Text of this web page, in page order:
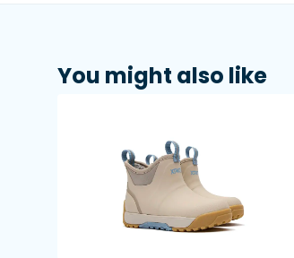
You might also like